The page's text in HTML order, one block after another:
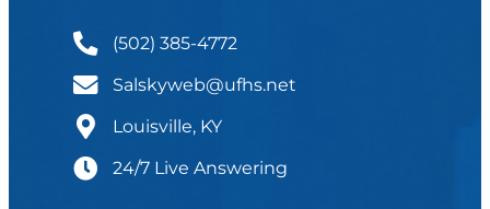
(502) 385-4772
Salskyweb@ufhs.net
Louisville, KY
24/7 Live Answering